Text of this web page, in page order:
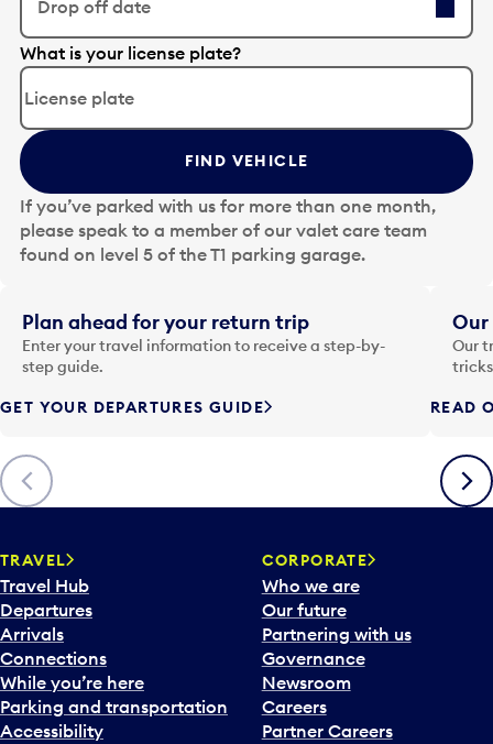
Drop off date
E
d
t
t
h
e
d
a
t
i
n
p
t
o
o
p
n
a
c
a
l
e
n
d
What is your license plate?
FIND VEHICLE
If you’ve parked with us for more than one month,
please speak to a member of our valet care team
found on level 5 of the T1 parking garage.
Previous
Plan ahead for your return trip
Enter your travel information to receive a step-by-
step guide.
GET YOUR DEPARTURES GUIDE
Our
Our
READ
Next
TRAVEL
Travel Hub
Departures
Arrivals
Connections
While you’re here
Parking and transportation
Accessibility
CORPORATE
Who we are
Our future
Partnering with us
Governance
Newsroom
Careers
Partner Careers